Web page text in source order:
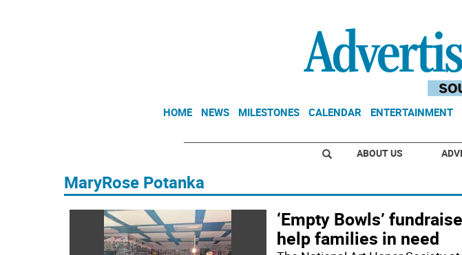
HOME NEWS MILESTONES CALENDAR ENTERTAINMENT
ABOUT US
MaryRose Potanka
‘Empty Bowls’
help families in need